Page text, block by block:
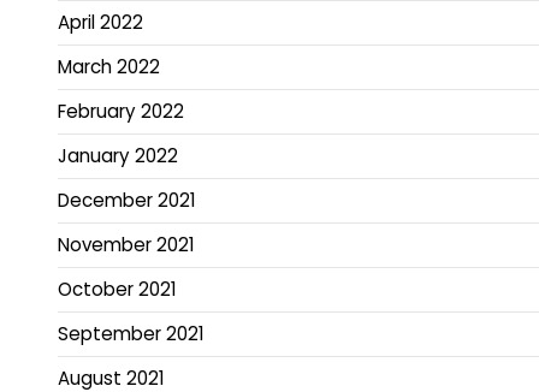
April 2022
March 2022
February 2022
January 2022
December 2021
November 2021
October 2021
September 2021
August 2021